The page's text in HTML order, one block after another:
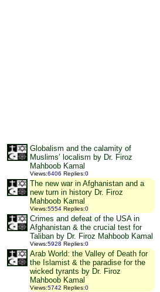
Globalism and the calamity of
Muslims’ localism by Dr. Firoz
Mahboob Kamal
Views:6406 Replies:0
The new war in Afghanistan and a
new turn in history Dr. Firoz
Mahboob Kamal
Views:5554 Replies:0
Crimes and defeat of the USA in
Afghanistan & the crucial test for
Taliban by Dr. Firoz Mahboob Kamal
Views:5928 Replies:0
Arab World: the Valley of Death for
the Islamist & the paradise for the
wicked tyrants by Dr. Firoz
Mahboob Kamal
Views:5742 Replies:0